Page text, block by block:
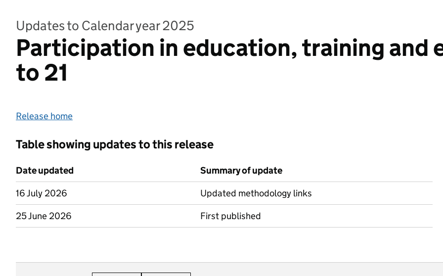
Updates to Calendar year 2025
Participation in education, training and
to 21
Release home
Table showing updates to this release
Date updated
Summary of update
16 July 2026
Updated methodology links
25 June 2026
First published